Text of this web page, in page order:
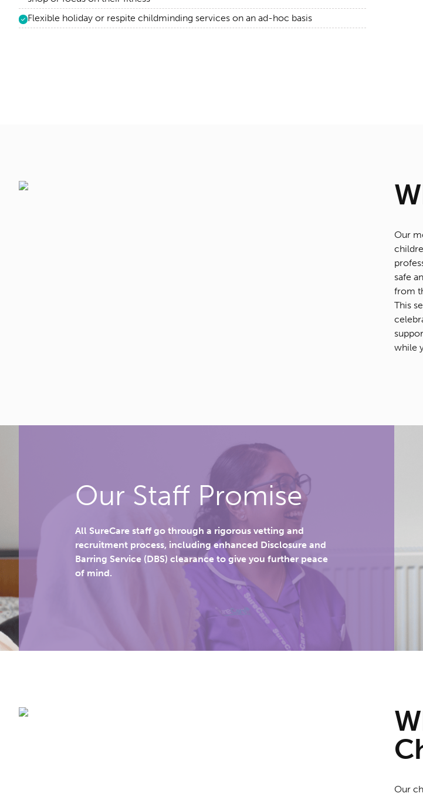
Flexible holiday or respite childminding services on an ad-hoc basis
Our
safe
from
This
while
Our Staff Promise
All SureCare staff go through a rigorous vetting and
recruitment process, including enhanced Disclosure and
Barring Service (DBS) clearance to give you further peace
of mind.
Our